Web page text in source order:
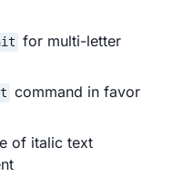
for multi-letter
command in favor
of italic text